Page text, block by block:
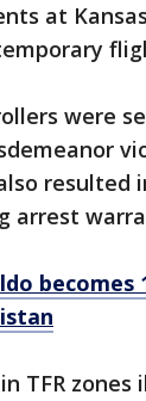
at
were
resulted
arrest
becomes
TFR zones